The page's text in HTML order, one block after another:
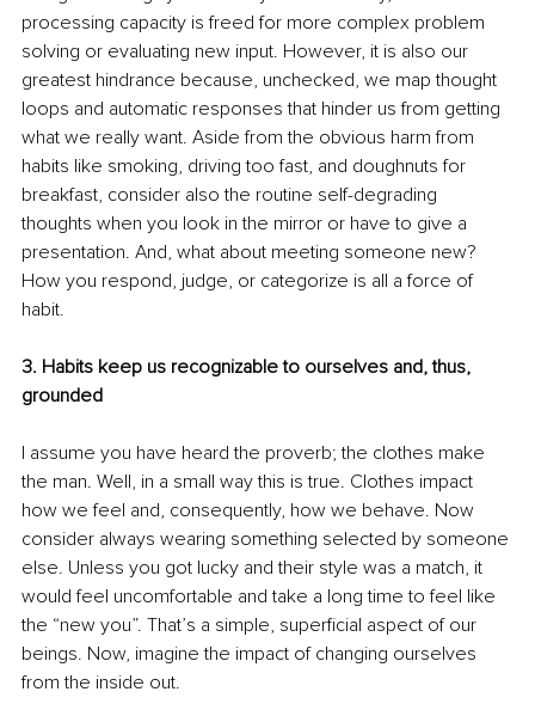
processing capacity is freed for more complex problem
solving or evaluating new input. However, it is also our
greatest hindrance because, unchecked, we map thought
loops and automatic responses that hinder us from getting
what we really want. Aside from the obvious harm from
habits like smoking, driving too fast, and doughnuts for
breakfast, consider also the routine self-degrading
thoughts when you look in the mirror or have to give a
presentation. And, what about meeting someone new?
How you respond, judge, or categorize is all a force of
habit.
3. Habits keep us recognizable to ourselves and, thus,
grounded
I assume you have heard the proverb; the clothes make
the man. Well, in a small way this is true. Clothes impact
how we feel and, consequently, how we behave. Now
consider always wearing something selected by someone
else. Unless you got lucky and their style was a match, it
would feel uncomfortable and take a long time to feel like
the “new you”. That’s a simple, superficial aspect of our
beings. Now, imagine the impact of changing ourselves
from the inside out.